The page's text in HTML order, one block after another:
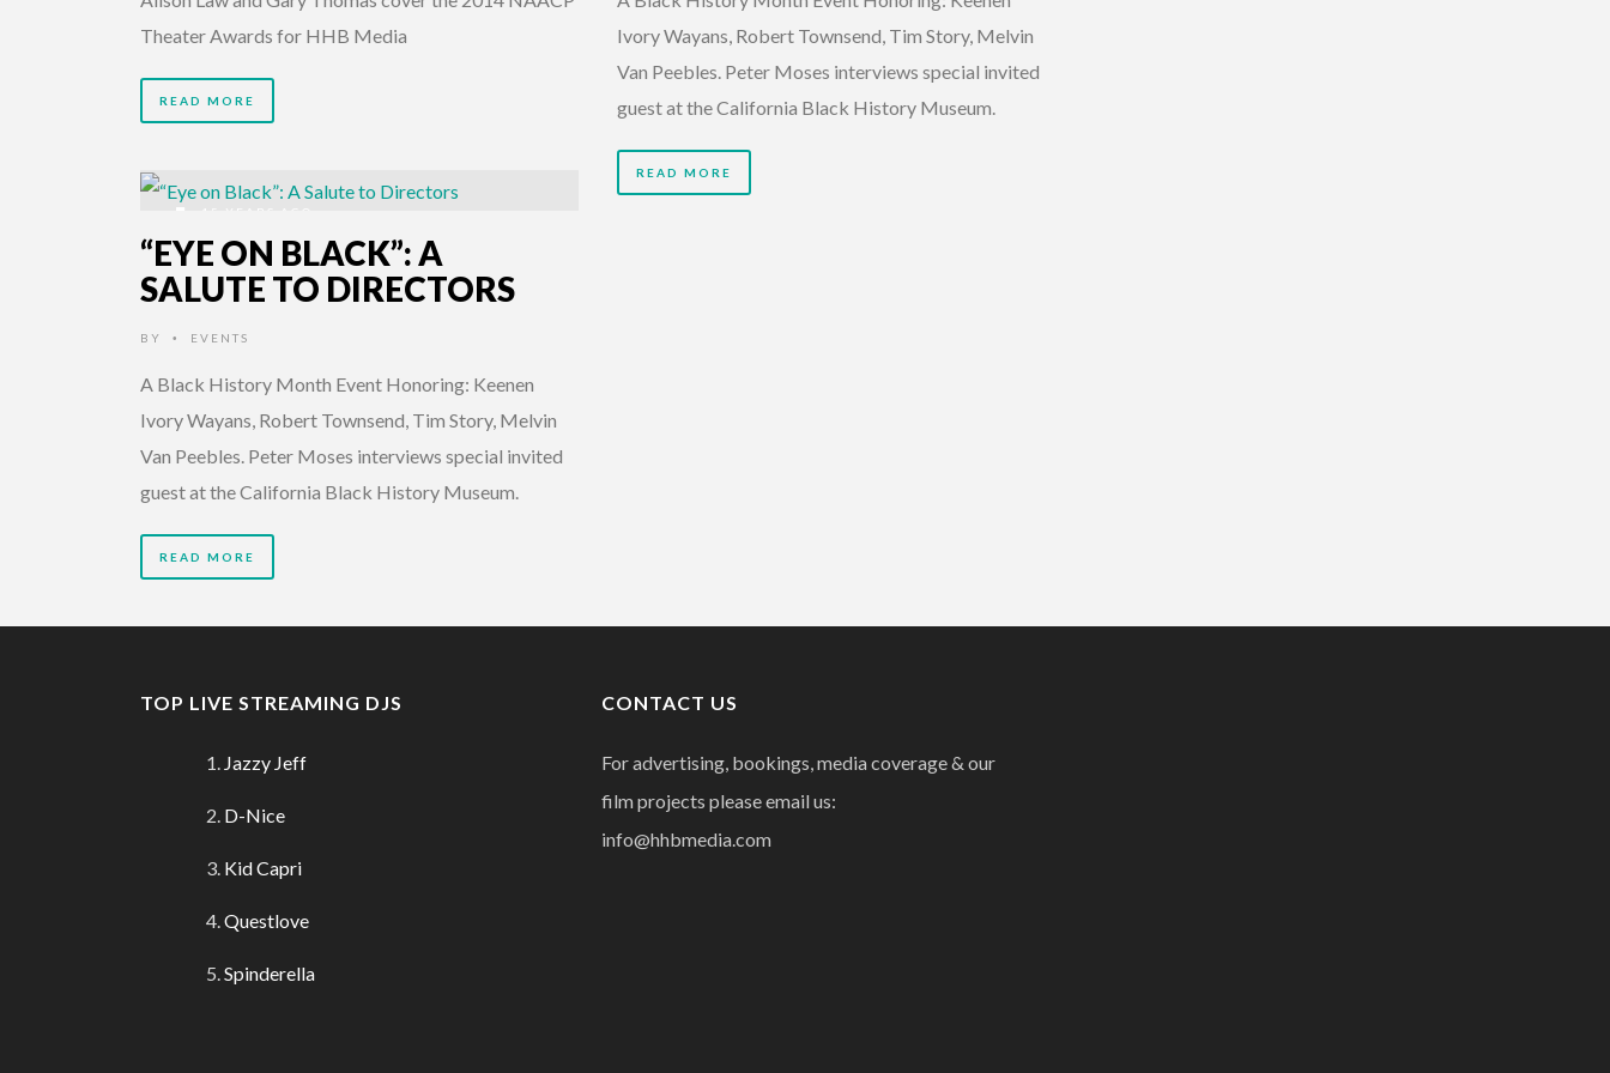
Theater Awards for HHB Media
READ MORE
Ivory Wayans, Robert Townsend, Tim Story, Melvin
Van Peebles. Peter Moses interviews special invited
guest at the California Black History Museum.
READ MORE
15 YEARS AGO
“EYE ON BLACK”: A
SALUTE TO DIRECTORS
BY • EVENTS
A Black History Month Event Honoring: Keenen
Ivory Wayans, Robert Townsend, Tim Story, Melvin
Van Peebles. Peter Moses interviews special invited
guest at the California Black History Museum.
READ MORE
TOP LIVE STREAMING DJS
Jazzy Jeff
D-Nice
Kid Capri
Questlove
Spinderella
CONTACT US
For advertising, bookings, media coverage & our
film projects please email us:
info@hhbmedia.com